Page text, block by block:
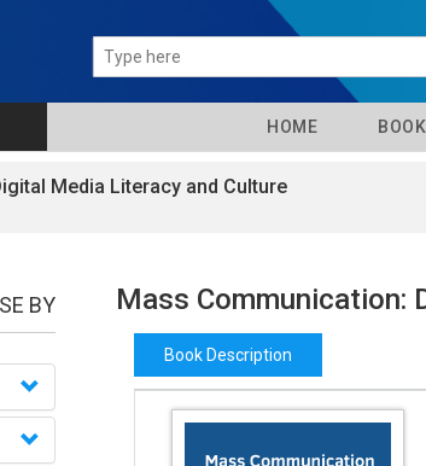
HOME
Media Literacy and Culture
BY Mass Communication:
Book Description